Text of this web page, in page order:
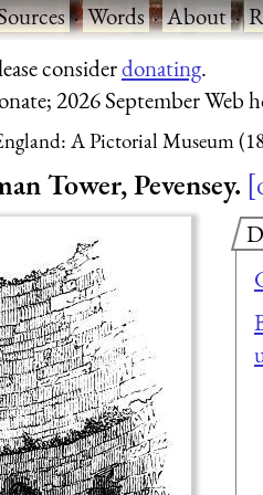
·Words·About·
considerdonating.
2026 September Web
A Pictorial Museum
Tower, Pevensey.